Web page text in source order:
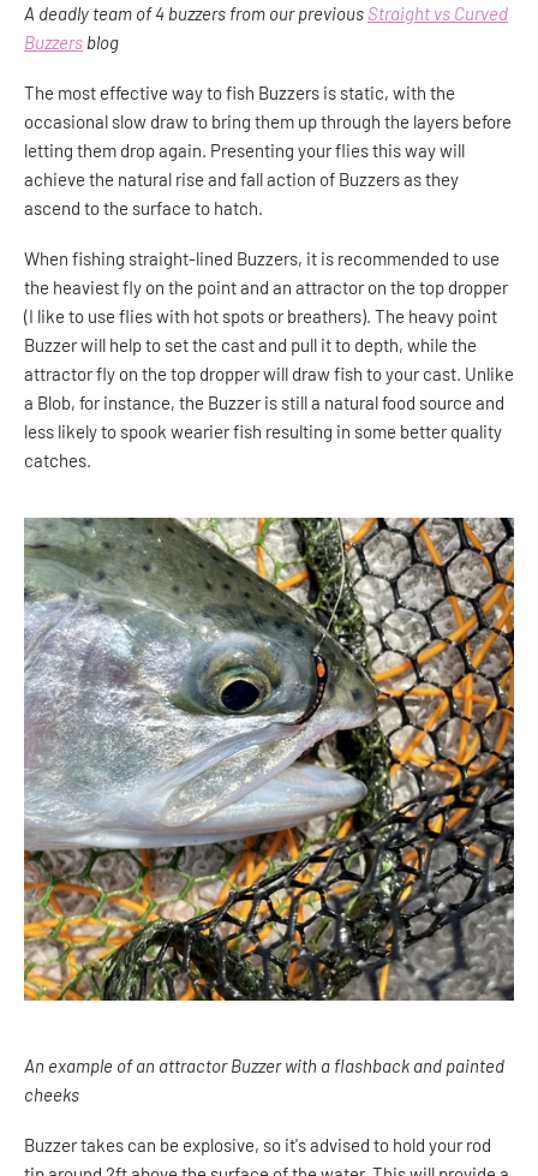
A deadly team of 4 buzzers from our previousStraight vs Curved
Buzzers blog
The most effective way to fish Buzzers is static, with the
occasional slow draw to bring them up through the layers before
letting them drop again. Presenting your flies this way will
achieve the natural rise and fall action of Buzzers as they
ascend to the surface to hatch.
When fishing straight-lined Buzzers, it is recommended to use
the heaviest fly on the point and an attractor on the top dropper
(I like to use flies with hot spots or breathers). The heavy point
Buzzer will help to set the cast and pull it to depth, while the
attractor fly on the top dropper will draw fish to your cast. Unlike
a Blob, for instance, the Buzzer is still a natural food source and
less likely to spook wearier fish resulting in some better quality
catches.
An example of an attractor Buzzer with a flashback and painted
cheeks
Buzzer takes can be explosive, so it's advised to hold your rod